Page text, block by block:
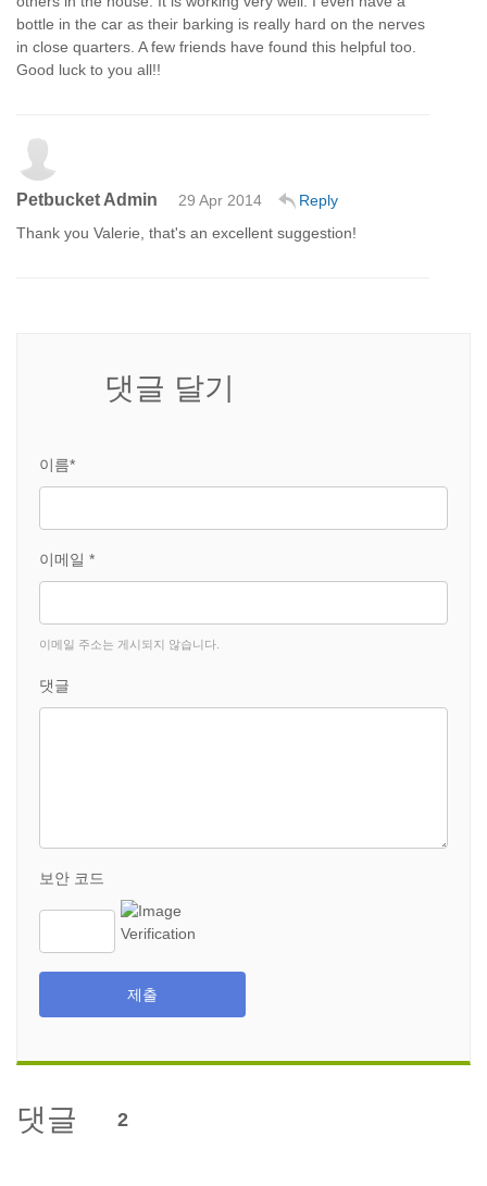
댓글 달기
이름*
이메일 *
이메일 주소는 게시되지 않습니다.
댓글
보안 코드
제출
댓글 2
bottle in the car as their barking is really hard on the nerves
in close quarters. A few friends have found this helpful too.
Good luck to you all!!
Petbucket Admin 29 Apr 2014
Reply
Thank you Valerie, that's an excellent suggestion!